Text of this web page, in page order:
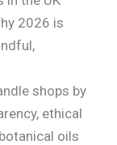
2026 is
shops by
ethical
oils